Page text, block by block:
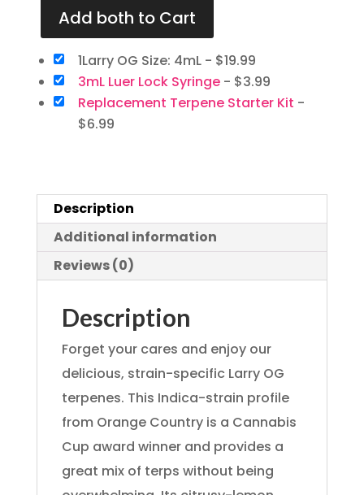
1Larry OG Size: 4mL- $19.99
3mL Luer Lock Syringe - $3.99
Replacement Terpene Starter Kit -
$6.99
Description
Additional information
Reviews (0)
Description
Forget your cares and enjoy our
delicious, strain-specific Larry OG
terpenes. This Indica-strain profile
from Orange Country is a Cannabis
Cup award winner and provides a
great mix of terps without being